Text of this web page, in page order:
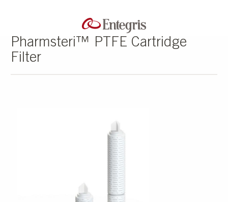
Pharmsteri™ PTFE Cartridge
Filter